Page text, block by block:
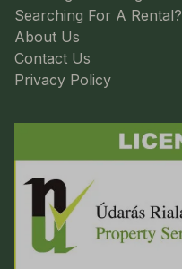
Searching For A Rental?
About Us
Contact Us
Privacy Policy